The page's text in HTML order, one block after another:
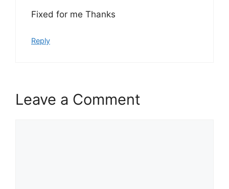
Fixed for me Thanks
Reply
Leave a Comment